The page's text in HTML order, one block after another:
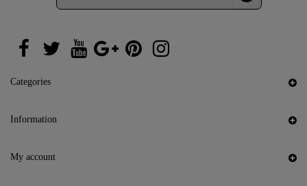
Categories
Information
My account